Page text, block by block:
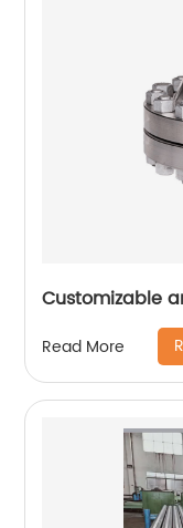
Customizable
Read More